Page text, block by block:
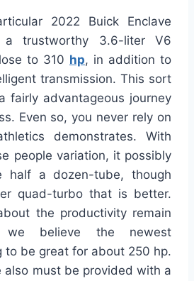
2022 Buick Enclave
a trustworthy 3.6-liter V6
to 310 hp, in addition to
transmission. This sort
fairly advantageous journey
Even so, you never rely on
demonstrates. With
people variation, it possibly
half a dozen-tube, though
quad-turbo that is better.
the productivity remain
we believe the newest
to be great for about 250 hp.
also must be provided with a